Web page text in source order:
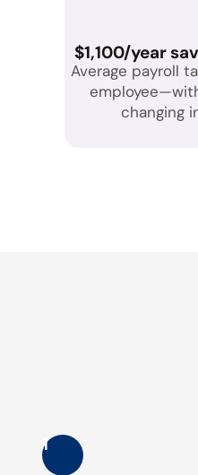
$1,100/year
Average payroll
changing
1